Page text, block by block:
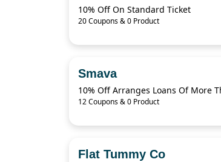
10% Off On Standard Ticket
20 Coupons & 0 Product
Smava
12 Coupons & 0 Product
Flat Tummy Co